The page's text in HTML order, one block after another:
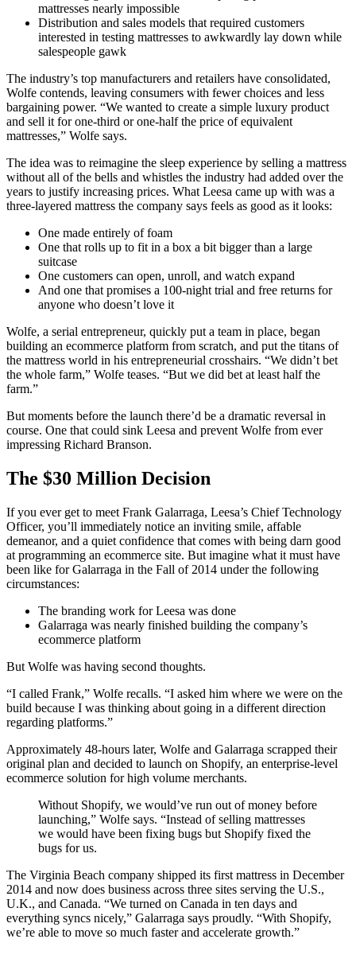
mattresses nearly impossible
Distribution and sales models that required customers
interested in testing mattresses to awkwardly lay down while
salespeople gawk
The industry’s top manufacturers and retailers have consolidated,
Wolfe contends, leaving consumers with fewer choices and less
bargaining power. “We wanted to create a simple luxury product
and sell it for one-third or one-half the price of equivalent
mattresses,” Wolfe says.
The idea was to reimagine the sleep experience by selling a mattress
without all of the bells and whistles the industry had added over the
years to justify increasing prices. What Leesa came up with was a
three-layered mattress the company says feels as good as it looks:
One made entirely of foam
One that rolls up to fit in a box a bit bigger than a large
suitcase
One customers can open, unroll, and watch expand
And one that promises a 100-night trial and free returns for
anyone who doesn’t love it
Wolfe, a serial entrepreneur, quickly put a team in place, began
building an ecommerce platform from scratch, and put the titans of
the mattress world in his entrepreneurial crosshairs. “We didn’t bet
the whole farm,” Wolfe teases. “But we did bet at least half the
farm.”
But moments before the launch there’d be a dramatic reversal in
course. One that could sink Leesa and prevent Wolfe from ever
impressing Richard Branson.
The $30 Million Decision
If you ever get to meet Frank Galarraga, Leesa’s Chief Technology
Officer, you’ll immediately notice an inviting smile, affable
demeanor, and a quiet confidence that comes with being darn good
at programming an ecommerce site. But imagine what it must have
been like for Galarraga in the Fall of 2014 under the following
circumstances:
The branding work for Leesa was done
Galarraga was nearly finished building the company’s
ecommerce platform
But Wolfe was having second thoughts.
“I called Frank,” Wolfe recalls. “I asked him where we were on the
build because I was thinking about going in a different direction
regarding platforms.”
Approximately 48-hours later, Wolfe and Galarraga scrapped their
original plan and decided to launch on Shopify, an enterprise-level
ecommerce solution for high volume merchants.
Without Shopify, we would’ve run out of money before
launching,” Wolfe says. “Instead of selling mattresses
we would have been fixing bugs but Shopify fixed the
bugs for us.
The Virginia Beach company shipped its first mattress in December
2014 and now does business across three sites serving the U.S.,
U.K., and Canada. “We turned on Canada in ten days and
everything syncs nicely,” Galarraga says proudly. “With Shopify,
we’re able to move so much faster and accelerate growth.”